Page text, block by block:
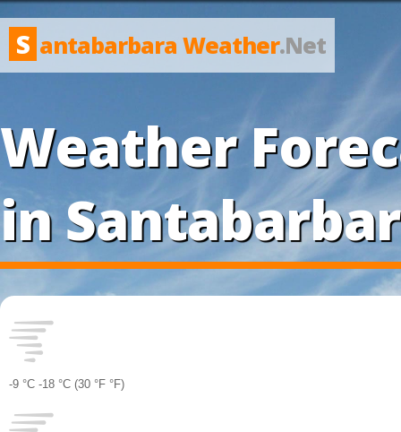
S antabarbara Weather.Net
Weather
in
-9 °C -18 °C (30 °F °F)